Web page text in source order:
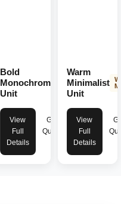
Bold
Monochromatic
Unit
Striking
Modern
View
Full
Details
Get
Quote
Warm
Minimalist
Unit
View
Full
Details